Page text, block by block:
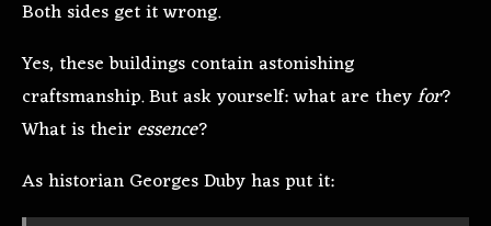
Both sides get it wrong.
Yes, these buildings contain astonishing
craftsmanship. But ask yourself: what are theyfor?
What is their essence?
As historian Georges Duby has put it: